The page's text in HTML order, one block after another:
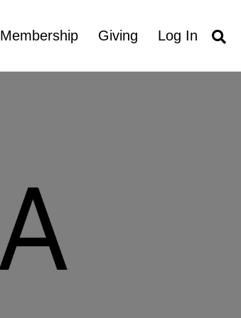
Membership Giving Log In